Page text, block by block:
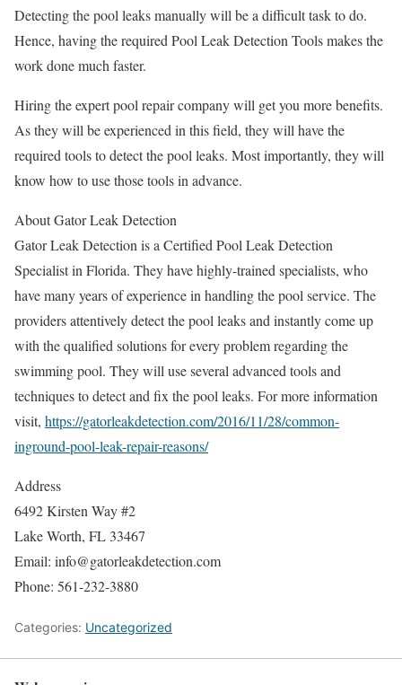
Detecting the pool leaks manually will be a difficult task to do.
Hence, having the required Pool Leak Detection Tools makes the
work done much faster.
Hiring the expert pool repair company will get you more benefits.
As they will be experienced in this field, they will have the
required tools to detect the pool leaks. Most importantly, they will
know how to use those tools in advance.
About Gator Leak Detection
Gator Leak Detection is a Certified Pool Leak Detection
Specialist in Florida. They have highly-trained specialists, who
have many years of experience in handling the pool service. The
providers attentively detect the pool leaks and instantly come up
with the qualified solutions for every problem regarding the
swimming pool. They will use several advanced tools and
techniques to detect and fix the pool leaks. For more information
visit, https://gatorleakdetection.com/2016/11/28/common-
inground-pool-leak-repair-reasons/
Address
6492 Kirsten Way #2
Lake Worth, FL 33467
Email: info@gatorleakdetection.com
Phone: 561-232-3880
Categories: Uncategorized